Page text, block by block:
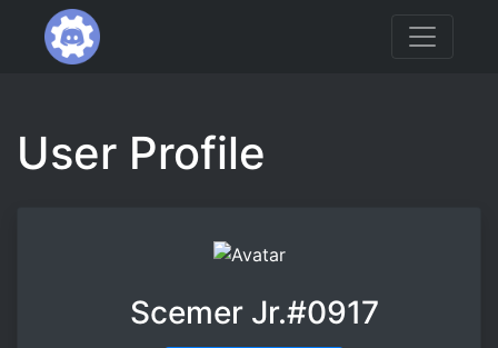
User Profile
Scemer Jr.#0917